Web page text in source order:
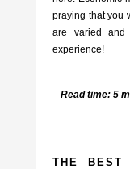
praying that you
are varied
experience!
Read time: 5
THE BEST